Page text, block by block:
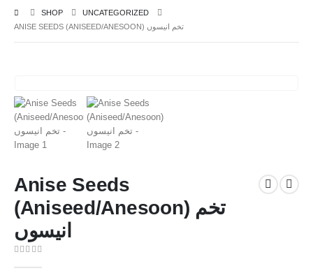
SHOP
UNCATEGORIZED
ANISE SEEDS (ANISEED/ANESOON) تخم انیسوں
Anise Seeds
(Aniseed/Anesoon) تخم
انیسوں